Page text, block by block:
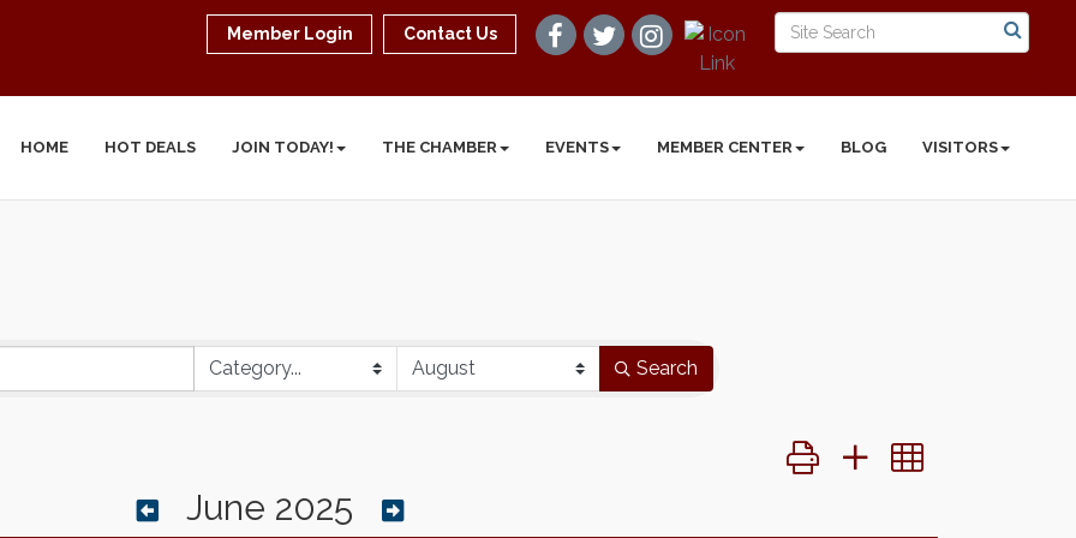
Member Login Contact Us
HOME HOT DEALS JOIN TODAY! THE CHAMBER EVENTS MEMBER CENTER BLOG VISITORS
Search
Button group with nested
June 2025